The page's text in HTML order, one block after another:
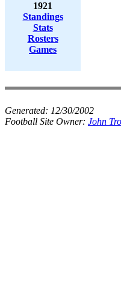
1921
Standings
Stats
Rosters
Games
Generated: 12/30/2002
Football Site Owner: John